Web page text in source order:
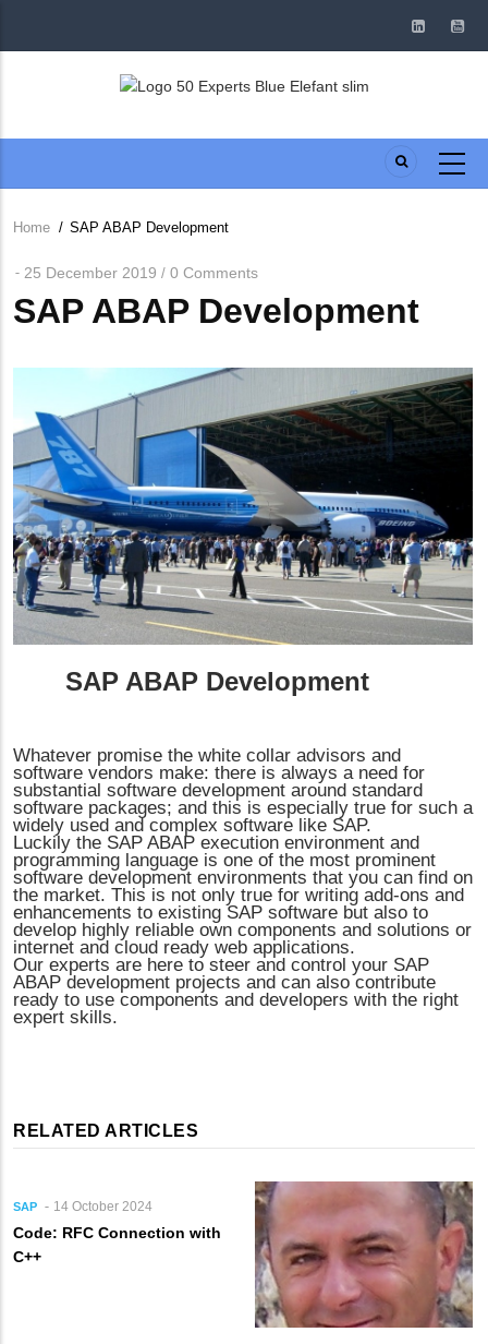
Breadcrumb
Home / SAP ABAP Development
25 December 2019 / 0 Comments
SAP ABAP Development
SAP ABAP Development
Whatever promise the white collar advisors and
software vendors make: there is always a need for
substantial software development around standard
software packages; and this is especially true for such a
widely used and complex software like SAP.
Luckily the SAP ABAP execution environment and
programming language is one of the most prominent
software development environments that you can find on
the market. This is not only true for writing add-ons and
enhancements to existing SAP software but also to
develop highly reliable own components and solutions or
internet and cloud ready web applications.
Our experts are here to steer and control your SAP
ABAP development projects and can also contribute
ready to use components and developers with the right
expert skills.
RELATED ARTICLES
SAP 14 October 2024
Code: RFC Connection with
C++